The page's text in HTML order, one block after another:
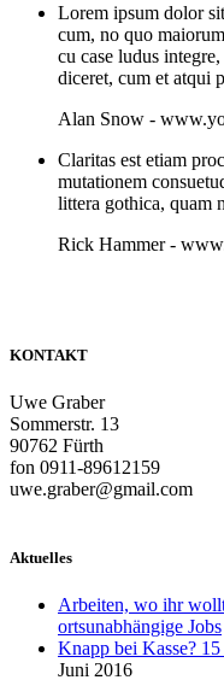
Lorem ipsum dolor
cum, no quo
cu case ludus
diceret, cum et atqui
Alan Snow -
Claritas est etiam
mutationem
littera gothica, quam
Rick Hammer-
KONTAKT
Uwe Graber
Sommerstr. 13
90762 Fürth
fon 0911-89612159
uwe.graber@gmail.com
Aktuelles
Arbeiten, wo ihr
ortsunabhängige Jobs
Knapp bei Kasse?
Juni 2016